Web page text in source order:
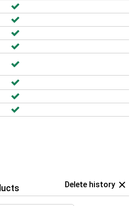
Delete history